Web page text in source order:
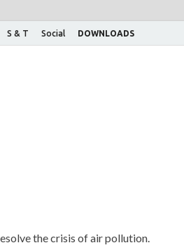
S & T Social DOWNLOADS
the crisis of air pollution.